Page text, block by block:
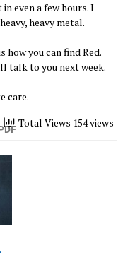
even a few hours. I
heavy metal.
you can find Red.
talk to you next week.
care.
Total Views 154 views